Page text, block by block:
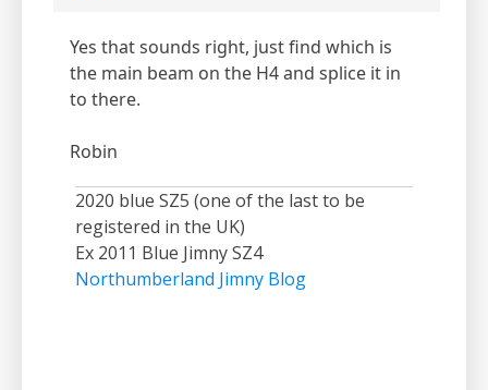
Yes that sounds right, just find which is
the main beam on the H4 and splice it in
to there.
Robin
2020 blue SZ5 (one of the last to be
registered in the UK)
Ex 2011 Blue Jimny SZ4
Northumberland Jimny Blog